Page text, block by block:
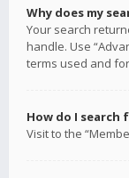
Why does my
Your search
handle. Use
terms used and
How do I search
Visit to the